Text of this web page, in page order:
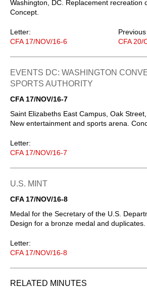
Washington, DC. Replacement recreation
Concept.
Letter:
CFA 17/NOV/16-6
CFA 20/
EVENTS DC: WASHINGTON
SPORTS AUTHORITY
CFA 17/NOV/16-7
Saint Elizabeths East Campus, Oak
New entertainment and sports arena.
Letter:
CFA 17/NOV/16-7
U.S. MINT
CFA 17/NOV/16-8
Medal for the Secretary of the U.S.
Design for a bronze medal and duplicates.
Letter:
CFA 17/NOV/16-8
RELATED MINUTES